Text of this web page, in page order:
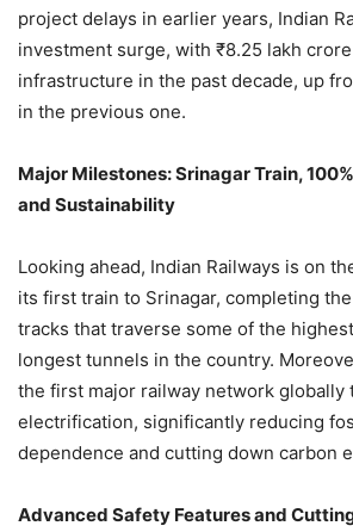
project delays in earlier years, Indian
investment surge, with ₹8.25 lakh
infrastructure in the past decade, up
in the previous one.
Major Milestones: Srinagar Train,
and Sustainability
Looking ahead, Indian Railways is on
its first train to Srinagar, completing
tracks that traverse some of the
longest tunnels in the country.
the first major railway network globally
electrification, significantly reducing
dependence and cutting down carbon
Advanced Safety Features and